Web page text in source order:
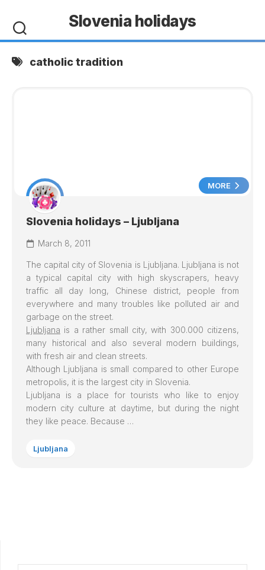
content
Slovenia holidays
catholic tradition
MORE
Slovenia holidays – Ljubljana
March 8, 2011
The capital city of Slovenia is Ljubljana. Ljubljana is not
a typical capital city with high skyscrapers, heavy
traffic all day long, Chinese district, people from
everywhere and many troubles like polluted air and
garbage on the street.
Ljubljana is a rather small city, with 300.000 citizens,
many historical and also several modern buildings,
with fresh air and clean streets.
Although Ljubljana is small compared to other Europe
metropolis, it is the largest city in Slovenia.
Ljubljana is a place for tourists who like to enjoy
modern city culture at daytime, but during the night
they like peace. Because …
Ljubljana